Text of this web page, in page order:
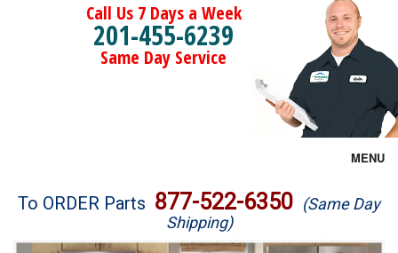
Call Us 7 Days a Week
201-455-6239
Same Day Service
MENU
Brands
To ORDER Parts 877-522-6350 (Same Day
Shipping)